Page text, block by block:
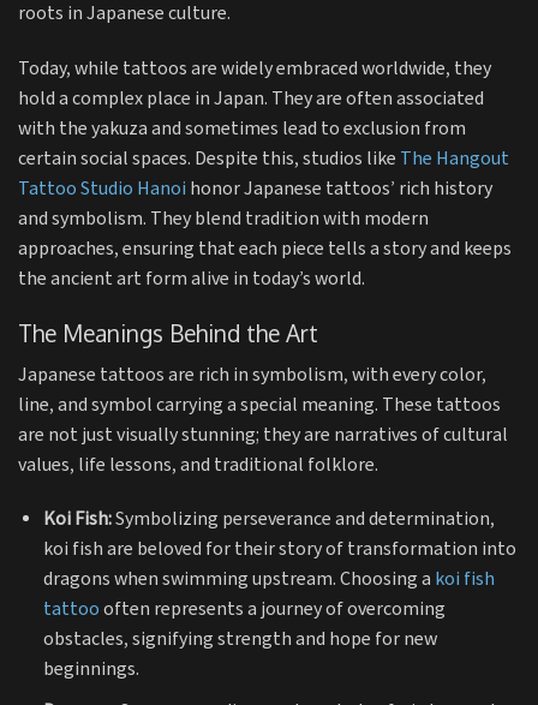
roots in Japanese culture.
Today, while tattoos are widely embraced worldwide, they
hold a complex place in Japan. They are often associated
with the yakuza and sometimes lead to exclusion from
certain social spaces. Despite this, studios like The Hangout
Tattoo Studio Hanoi honor Japanese tattoos’ rich history
and symbolism. They blend tradition with modern
approaches, ensuring that each piece tells a story and keeps
the ancient art form alive in today’s world.
The Meanings Behind the Art
Japanese tattoos are rich in symbolism, with every color,
line, and symbol carrying a special meaning. These tattoos
are not just visually stunning; they are narratives of cultural
values, life lessons, and traditional folklore.
Koi Fish:Symbolizing perseverance and determination,
koi fish are beloved for their story of transformation into
dragons when swimming upstream. Choosing a koi fish
tattoooften represents a journey of overcoming
obstacles, signifying strength and hope for new
beginnings.